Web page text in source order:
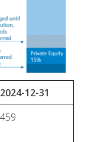
2024-12-31
459